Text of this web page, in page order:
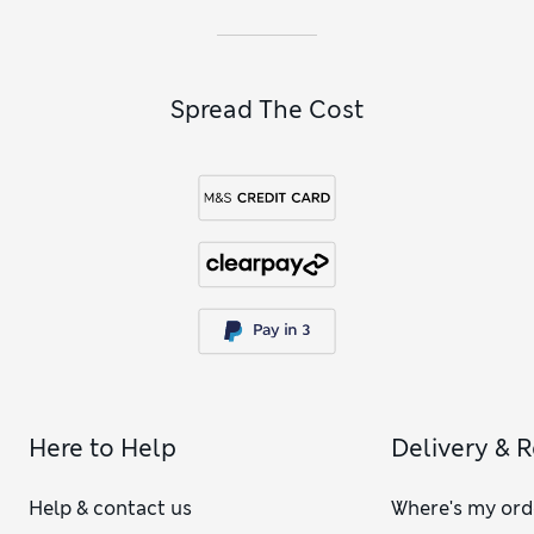
Spread The Cost
Here to Help
Help & contact us
Delivery &
Where's my